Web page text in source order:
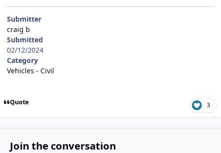
Submitter
craig b
Submitted
02/12/2024
Category
Vehicles - Civil
Quote 3
Join the conversation